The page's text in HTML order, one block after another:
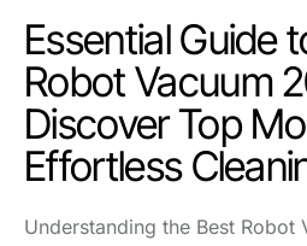
Essential Guide
Robot Vacuum
Discover Top
Effortless
Understanding the Best Robot